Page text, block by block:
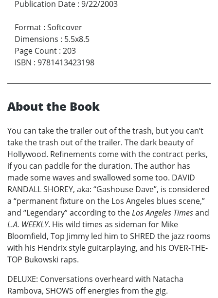
Publication Date : 9/22/2003
Format : Softcover
Dimensions : 5.5x8.5
Page Count : 203
ISBN : 9781413423198
About the Book
You can take the trailer out of the trash, but you can’t
take the trash out of the trailer. The dark beauty of
Hollywood. Refinements come with the contract perks,
if you can paddle for the duration. The author has
made some waves and swallowed some too. DAVID
RANDALL SHOREY, aka: “Gashouse Dave”, is considered
a “permanent fixture on the Los Angeles blues scene,”
and “Legendary” according to theLos Angeles Timesand
L.A. WEEKLY. His wild times as sideman for Mike
Bloomfield, Top Jimmy led him to SHRED the jazz rooms
with his Hendrix style guitarplaying, and his OVER-THE-
TOP Bukowski raps.
DELUXE: Conversations overheard with Natacha
Rambova, SHOWS off energies from the gig.